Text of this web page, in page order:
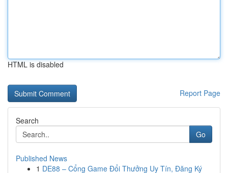
HTML is disabled
Report Page
Search
Go
Published News
1 DE88 – Cổng Game Đổi Thưởng Uy Tín, Đăng Ký